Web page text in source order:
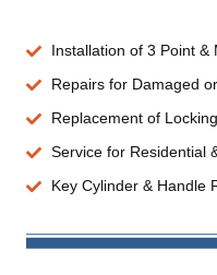
Installation of 3 Point &
Repairs for Damaged
Replacement of
Service for Residential
Key Cylinder & Handle